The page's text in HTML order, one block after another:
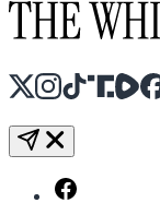
X Instagram
TikTok
Share Icon
Share